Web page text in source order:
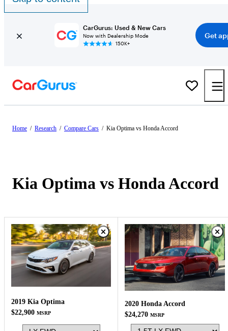
CarGurus: Used & New Cars
Now with Dealership Mode
150K+
Get
Home / Research / Compare Cars / Kia Optima vs Honda Accord
Kia Optima vs Honda Accord
2019 Kia Optima
$22,900 MSRP
2020 Honda Accord
$24,270 MSRP